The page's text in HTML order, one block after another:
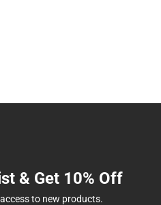
& Get 10% Off
to new products.